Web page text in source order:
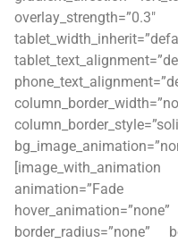
[image_with_animation
border_radius=”none”